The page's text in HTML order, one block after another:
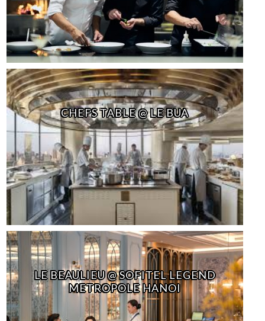
CHEFS TABLE @ LE BUA
LE BEAULIEU @ SOFITEL LEGEND
METROPOLE HANOI